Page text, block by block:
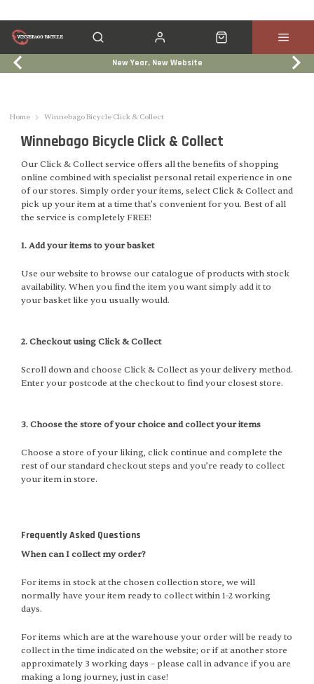
New Year, New Website
Home Winnebago Bicycle Click & Collect
Winnebago Bicycle Click & Collect
Our Click & Collect service offers all the benefits of shopping
online combined with specialist personal retail experience in one
of our stores. Simply order your items, select Click & Collect and
pick up your item at a time that's convenient for you. Best of all
the service is completely FREE!
1. Add your items to your basket
Use our website to browse our catalogue of products with stock
availability. When you find the item you want simply add it to
your basket like you usually would.
2. Checkout using Click & Collect
Scroll down and choose Click & Collect as your delivery method.
Enter your postcode at the checkout to find your closest store.
3. Choose the store of your choice and collect your items
Choose a store of your liking, click continue and complete the
rest of our standard checkout steps and you’re ready to collect
your item in store.
Frequently Asked Questions
When can I collect my order?
For items in stock at the chosen collection store, we will
normally have your item ready to collect within 1-2 working
days.
For items which are at the warehouse your order will be ready to
collect in the time indicated on the website; or if at another store
approximately 3 working days – please call in advance if you are
making a long journey, just in case!